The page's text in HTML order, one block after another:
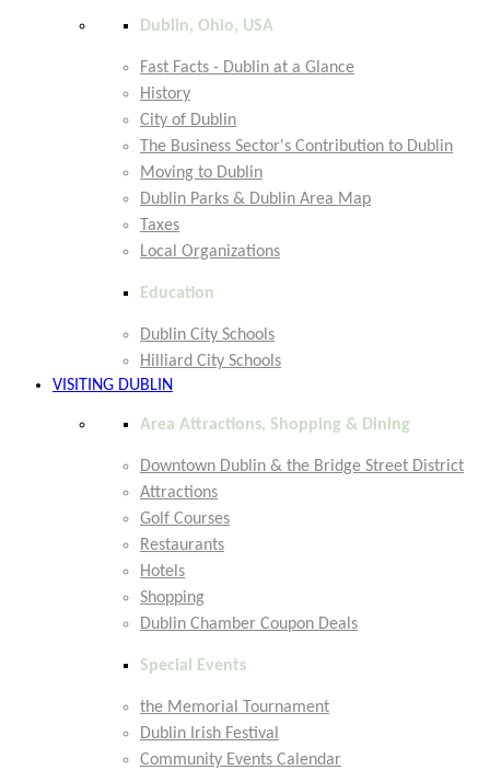
Dublin, Ohio, USA
Fast Facts - Dublin at a Glance
History
City of Dublin
The Business Sector's Contribution to Dublin
Moving to Dublin
Dublin Parks & Dublin Area Map
Taxes
Local Organizations
Education
Dublin City Schools
Hilliard City Schools
VISITING DUBLIN
Area Attractions, Shopping & Dining
Downtown Dublin & the Bridge Street District
Attractions
Golf Courses
Restaurants
Hotels
Shopping
Dublin Chamber Coupon Deals
Special Events
the Memorial Tournament
Dublin Irish Festival
Community Events Calendar